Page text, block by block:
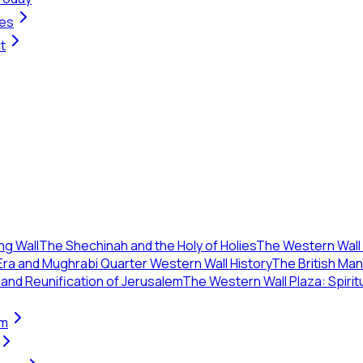
WallThe Shechinah and the Holy of HoliesThe Western
and Mughrabi Quarter Western Wall HistoryThe British
Reunification of JerusalemThe Western Wall Plaza: